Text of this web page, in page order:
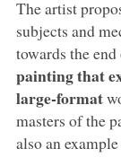
The artist
subjects and
towards the
painting that
large-format
masters of the
also an